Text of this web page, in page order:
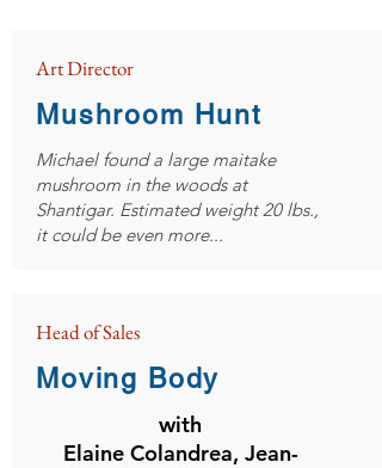
Art Director
Mushroom Hunt
Michael found a large maitake
mushroom in the woods at
Shantigar. Estimated weight 20 lbs.,
it could be even more...
Head of Sales
Moving Body
with
Elaine Colandrea, Jean-